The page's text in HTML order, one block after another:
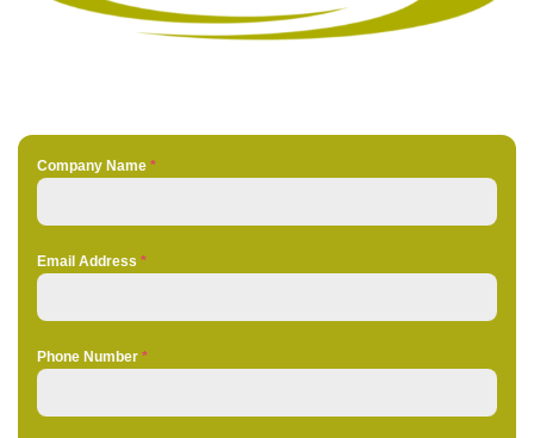
Company Name *
Email Address *
Phone Number *